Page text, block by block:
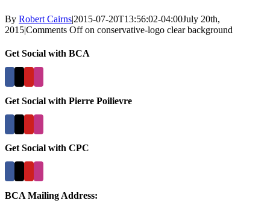
By Robert Cairns|2015-07-20T13:56:02-04:00July 20th,
2015|Comments Offon conservative-logo clear background
Get Social with BCA
Get Social with Pierre Poilievre
Get Social with CPC
BCA Mailing Address: